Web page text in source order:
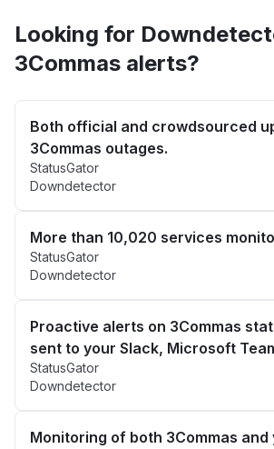
Looking for
3Commas alerts?
Both official and crowdsourced
3Commas outages.
StatusGator
Downdetector
More than 10,020 services
StatusGator
Downdetector
Proactive alerts on 3Commas
sent to your Slack, Microsoft
StatusGator
Downdetector
Monitoring of both 3Commas and